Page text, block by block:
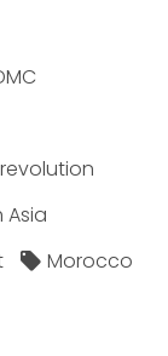
Asia
Morocco